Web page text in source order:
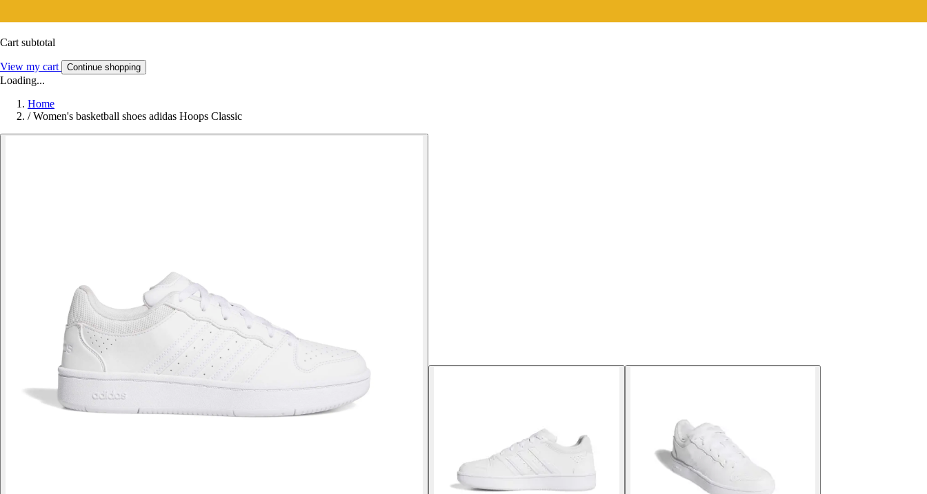
Cart subtotal
View my cart Continue shopping
Loading...
Home
/ Women's basketball shoes adidas Hoops Classic